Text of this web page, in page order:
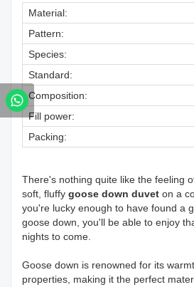
Material:
Pattern:
Species:
Standard:
Composition:
Fill power:
Packing:
There's nothing quite like the feeling
soft, fluffy goose down duvet on a
you're lucky enough to have found a
goose down, you'll be able to enjoy
nights to come.
Goose down is renowned for its
properties, making it the perfect